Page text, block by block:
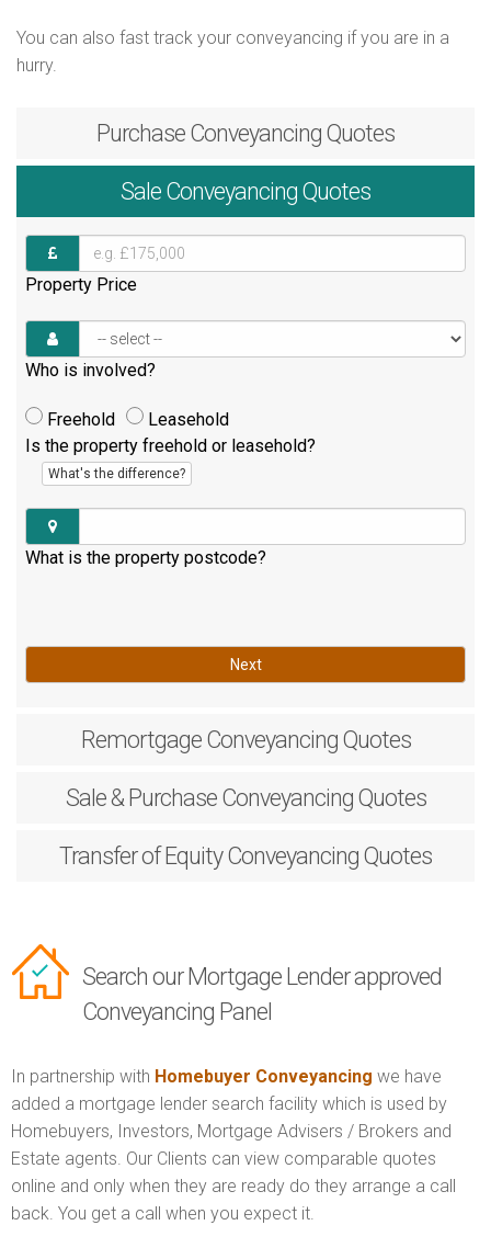
You can also fast track your conveyancing if you are in a
hurry.
Purchase Conveyancing Quotes
Sale Conveyancing Quotes
Property Price
Who is involved?
Freehold
Leasehold
Is the property freehold or leasehold?
What's the difference?
What is the property postcode?
Next
RemortgageConveyancing Quotes
Sale & PurchaseConveyancing Quotes
Transfer of EquityConveyancing Quotes
Search our Mortgage Lender approved
Conveyancing Panel
In partnership with Homebuyer Conveyancing we have
added a mortgage lender search facility which is used by
Homebuyers, Investors, Mortgage Advisers / Brokers and
Estate agents. Our Clients can view comparable quotes
online and only when they are ready do they arrange a call
back. You get a call when you expect it.